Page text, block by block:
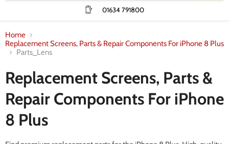
01634 791800
Home
Replacement Screens, Parts & Repair Components For iPhone 8 Plus
Parts_Lens
Replacement Screens, Parts &
Repair Components For iPhone
8 Plus